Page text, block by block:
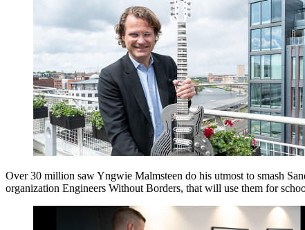
Over 30 million saw Yngwie Malmsteen do his utmost to smash
organization Engineers Without Borders, that will use them for